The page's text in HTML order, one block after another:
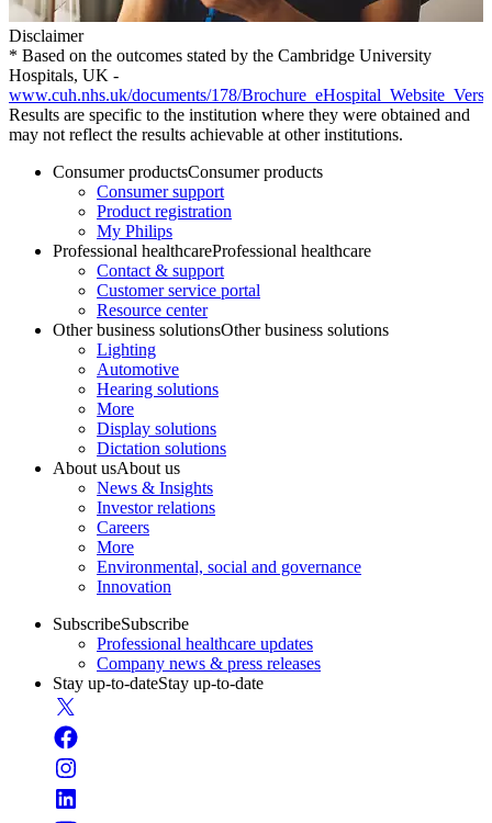
Disclaimer
* Based on the outcomes stated by the Cambridge University
Hospitals, UK -
www.cuh.nhs.uk/documents/178/
Results are specific to the institution where they were obtained and
may not reflect the results achievable at other institutions.
Consumer productsConsumer products
Consumer support
Product registration
My Philips
Professional healthcareProfessional healthcare
Contact & support
Customer service portal
Resource center
Other business solutionsOther business solutions
Lighting
Automotive
Hearing solutions
More
Display solutions
Dictation solutions
About usAbout us
News & Insights
Investor relations
Careers
More
Environmental, social and governance
Innovation
SubscribeSubscribe
Professional healthcare updates
Company news & press releases
Stay up-to-dateStay up-to-date